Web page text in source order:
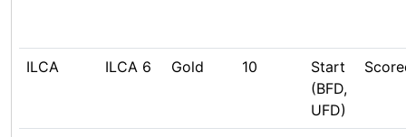
ILCA ILCA 6 Gold 10
Start
(BFD,
UFD)